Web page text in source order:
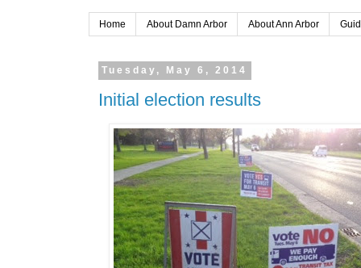
Home About Damn Arbor About Ann Arbor
Tuesday, May 6, 2014
Initial election results